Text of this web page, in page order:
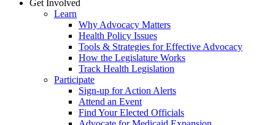
Get Involved
Learn
Why Advocacy Matters
Health Policy Issues
Tools & Strategies for Effective Advocacy
How the Legislature Works
Track Health Legislation
Participate
Sign-up for Action Alerts
Attend an Event
Find Your Elected Officials